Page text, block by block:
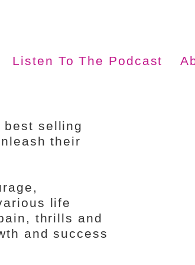
Listen To The Podcast
best selling
their
life
thrills and
and success